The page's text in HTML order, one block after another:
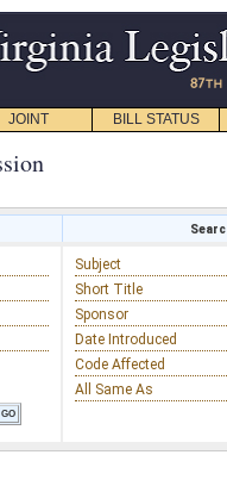
JOINT BILL STATUS
Subject
Short Title
Sponsor
Date Introduced
Code Affected
All Same As